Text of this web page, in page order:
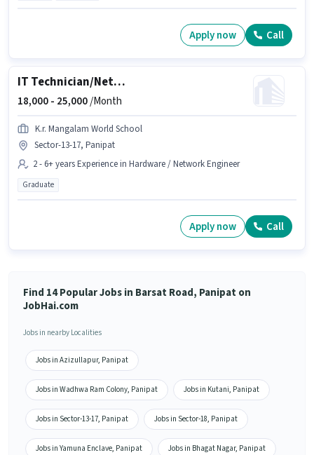
Apply now Call
IT Technician/Network Technician
18,000 - 25,000/Month
K.r. Mangalam World School
Sector-13-17, Panipat
2 - 6+ years Experience in Hardware / Network Engineer
Graduate
Apply now Call
Find 14 Popular Jobs in Barsat Road, Panipat on
JobHai.com
Jobs in nearby Localities
Jobs in Azizullapur, Panipat
Jobs in Wadhwa Ram Colony, Panipat Jobs in Kutani, Panipat
Jobs in Sector-13-17, Panipat Jobs in Sector-18, Panipat
Jobs in Yamuna Enclave, Panipat Jobs in Bhagat Nagar, Panipat